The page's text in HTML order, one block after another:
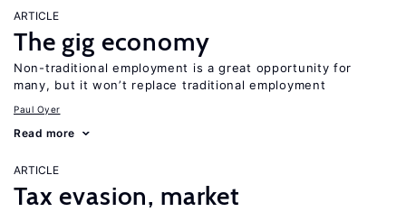
ARTICLE
The gig economy
Non-traditional employment is a great opportunity for
many, but it won’t replace traditional employment
Paul Oyer
Read more
ARTICLE
Tax evasion, market